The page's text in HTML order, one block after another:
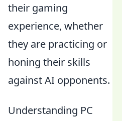
their gaming
experience, whether
they are practicing or
honing their skills
against AI opponents.
Understanding PC